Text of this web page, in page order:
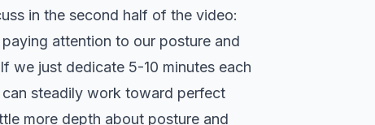
in the second half of the video:
attention to our posture and
If we just dedicate 5-10 minutes each
steadily work toward perfect
more depth about posture and